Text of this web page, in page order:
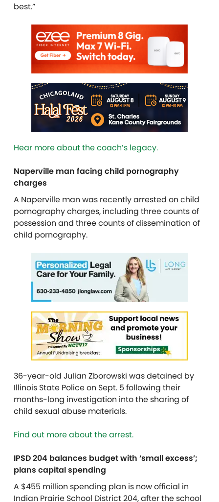
best.”
Hear more about the coach’s legacy.
Naperville man facing child pornography
charges
A Naperville man was recently arrested on child
pornography charges, including three counts of
possession and three counts of dissemination of
child pornography.
36-year-old Julian Zborowski was detained by
Illinois State Police on Sept. 5 following their
months-long investigation into the sharing of
child sexual abuse materials.
Find out more about the arrest.
IPSD 204 balances budget with ‘small excess’;
plans capital spending
A $455 million spending plan is now official in
Indian Prairie School District 204, after the school